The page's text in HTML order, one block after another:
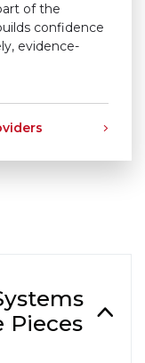
of the
confidence
evidence-
Pieces